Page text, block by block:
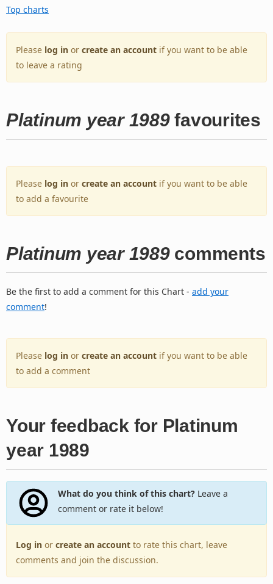
Top charts
Please log in or create an account if you want to be able
to leave a rating
Platinum year 1989favourites
Please log in or create an account if you want to be able
to add a favourite
Platinum year 1989comments
Be the first to add a comment for this Chart - add your
comment!
Please log in or create an account if you want to be able
to add a comment
Your feedback for Platinum
year 1989
What do you think of this chart?Leave a
comment or rate it below!
Log in or create an account to rate this chart, leave
comments and join the discussion.